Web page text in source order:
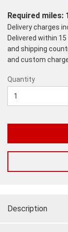
Required miles:
Delivery charges
Delivered within
and shipping
and custom
Quantity
Description